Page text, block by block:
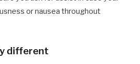
or nausea throughout
different